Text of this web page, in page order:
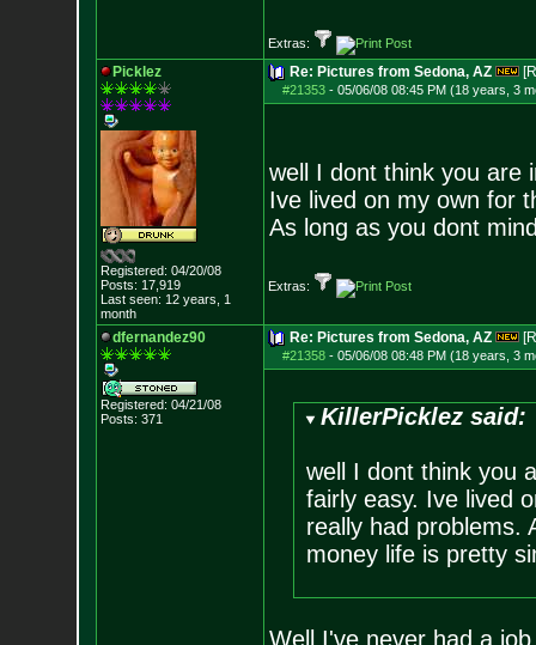
Extras:
Picklez
Registered: 04/20/08
Posts: 17,919
Last seen: 12 years, 1
month
Re: Pictures from Sedona, AZ
#21353- 05/06/08 08:45 PM (18 years, 3
well I dont think you are
Ive lived on my own for
As long as you dont
Extras:
dfernandez90
Registered: 04/21/08
Posts: 371
Re: Pictures from Sedona, AZ
#21358- 05/06/08 08:48 PM (18 years, 3
KillerPicklez said:
well I dont think you
fairly easy. Ive lived
really had problems.
money life is pretty
Well I've never had a